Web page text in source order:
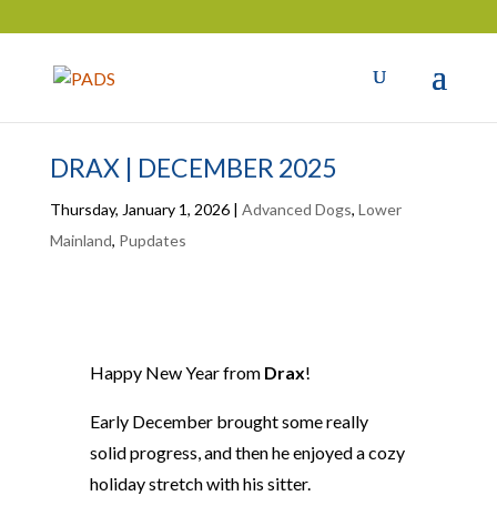
DRAX | DECEMBER 2025
Thursday, January 1, 2026| Advanced Dogs, Lower
Mainland, Pupdates
Happy New Year from Drax!
Early December brought some really
solid progress, and then he enjoyed a cozy
holiday stretch with his sitter.